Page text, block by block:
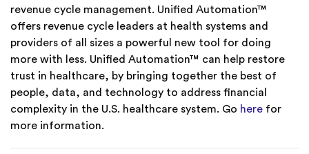
revenue cycle management. Unified Automation™
offers revenue cycle leaders at health systems and
providers of all sizes a powerful new tool for doing
more with less. Unified Automation™ can help restore
trust in healthcare, by bringing together the best of
people, data, and technology to address financial
complexity in the U.S. healthcare system. Go here for
more information.